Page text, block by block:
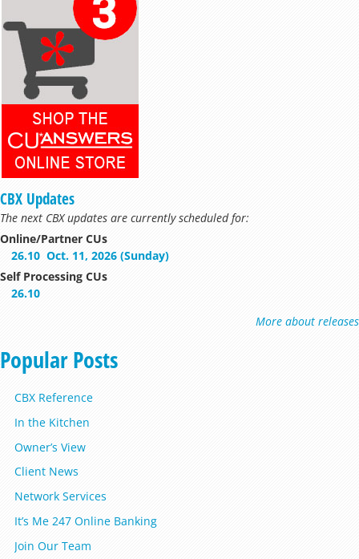
CBX Updates
The next CBX updates are currently scheduled for:
Online/Partner CUs
26.10 Oct. 11, 2026 (Sunday)
Self Processing CUs
26.10
More about releases
Popular Posts
CBX Reference
In the Kitchen
Owner’s View
Client News
Network Services
It’s Me 247 Online Banking
Join Our Team